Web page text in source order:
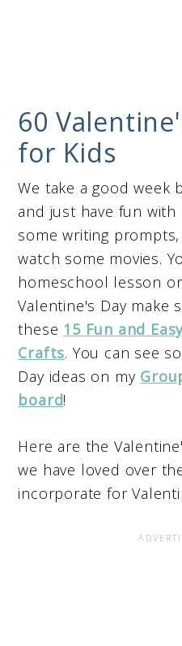
60
for Kids
We take a good week
and just have fun
some writing
watch some movies.
homeschool lesson
Valentine's Day make
these 15 Fun and
Crafts. You can see
Day ideas on my
board!
Here are the
we have loved over
incorporate for